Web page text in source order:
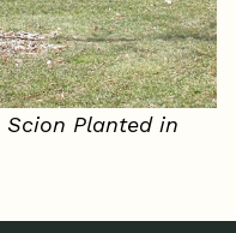
Scion Planted in